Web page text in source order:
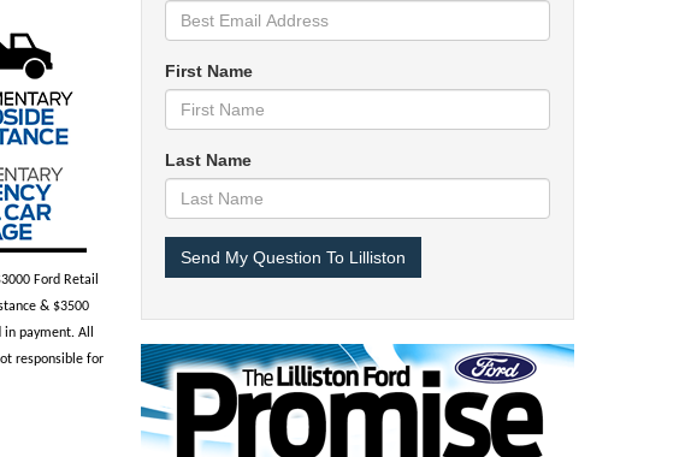
Ford Retail
& $3500
payment. All
responsible for
First Name
Last Name